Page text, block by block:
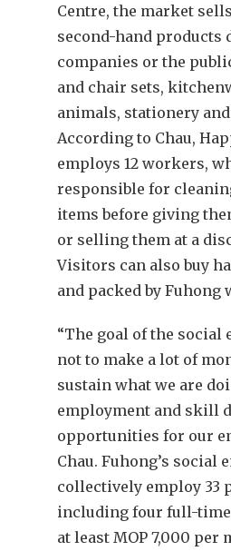
Centre, the market
second-hand products
companies or the
and chair sets,
animals, stationery
According to Chau,
employs 12 workers,
responsible for
items before giving
or selling them at a
Visitors can also buy
and packed by Fuhong
“The goal of the social
not to make a lot of
sustain what we are
employment and skill
opportunities for our
Chau. Fuhong’s social
collectively employ 33
including four full-
at least MOP 7,000 per